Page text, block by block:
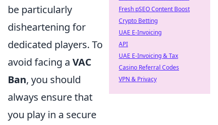
be particularly
disheartening for
dedicated players. To
avoid facing a VAC
Ban, you should
always ensure that
you play in a secure
Fresh pSEO Content Boost
Crypto Betting
UAE E-Invoicing
API
UAE E-Invoicing & Tax
Casino Referral Codes
VPN & Privacy